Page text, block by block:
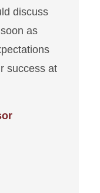
discuss
as
success at